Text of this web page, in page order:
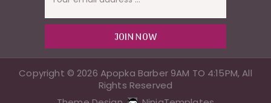
Copyright © 2026 Apopka Barber 9AM TO 4:15PM, All
Rights Reserved